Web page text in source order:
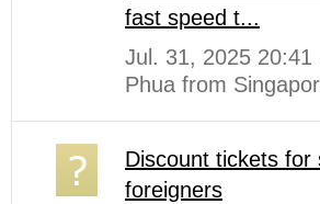
fast speed t...
Jul. 31, 2025 20:41
Phua from
Discount tickets for
foreigners